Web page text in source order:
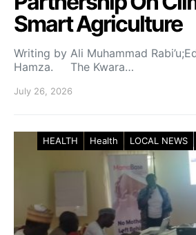
Smart Agriculture
Writing by Ali Muhammad
Hamza. The Kwara…
July 26, 2026
HEALTH Health LOCAL NEWS